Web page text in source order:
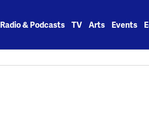
Radio & Podcasts TV Arts Events